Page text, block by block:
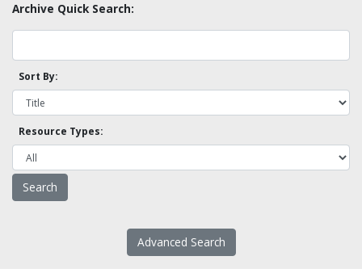
Archive Quick Search:
Sort By:
Resource Types:
Advanced Search